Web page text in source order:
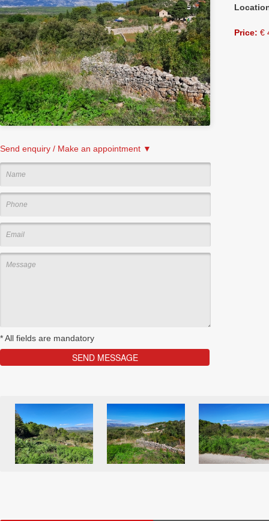
Send enquiry / Make an appointment ▼
*All fields are mandatory
Price: €